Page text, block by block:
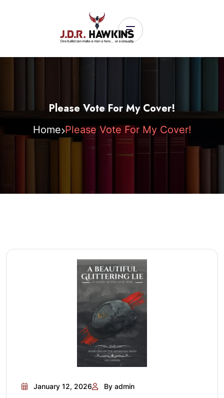
Please Vote For My Cover!
Home Please Vote For My Cover!
January 12, 2026 By admin